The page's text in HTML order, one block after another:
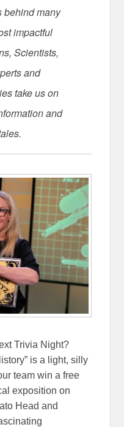
behind many
impactful
Scientists,
and
take us on
and
Trivia Night?
is a light, silly
team win a free
exposition on
Head and